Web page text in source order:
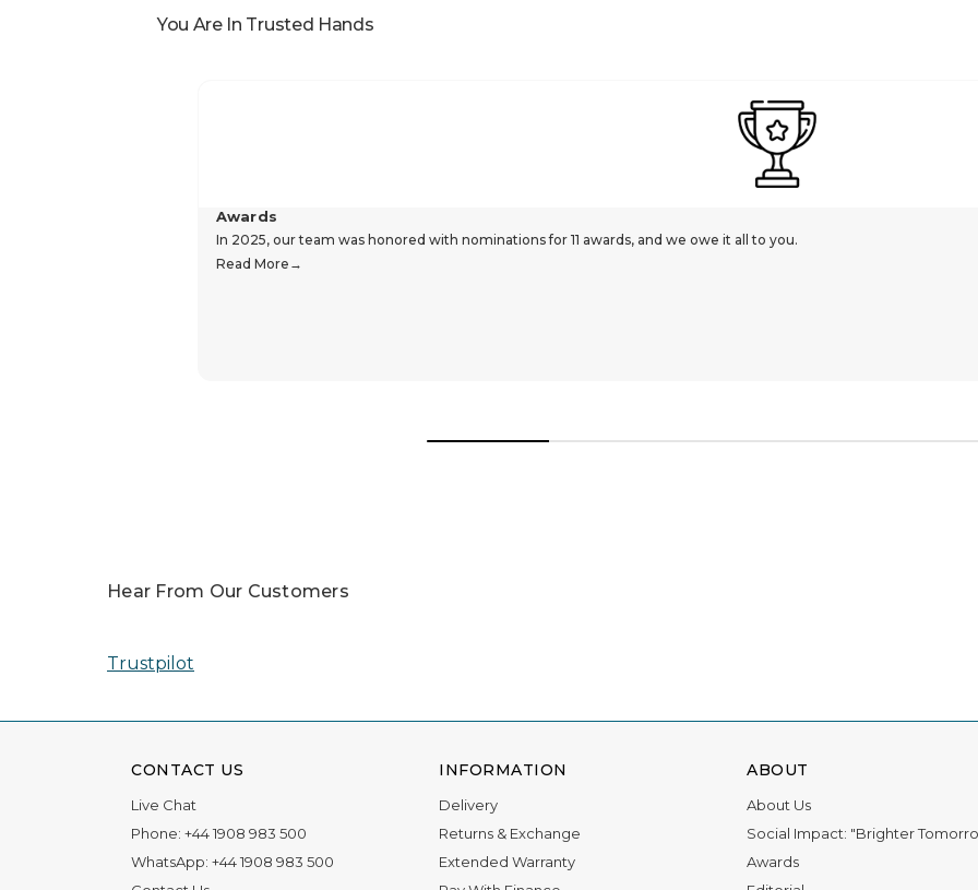
You Are In Trusted Hands
Awards
In 2025, our team was honored with nominations for 11 awards, and we owe it all to you.
Read More
Hear From Our Customers
Trustpilot
CONTACT US
Live Chat
Phone: +44 1908 983 500
WhatsApp: +44 1908 983 500
INFORMATION
Delivery
Returns & Exchange
Extended Warranty
ABOUT
About Us
Social Impact: "Brighter
Awards